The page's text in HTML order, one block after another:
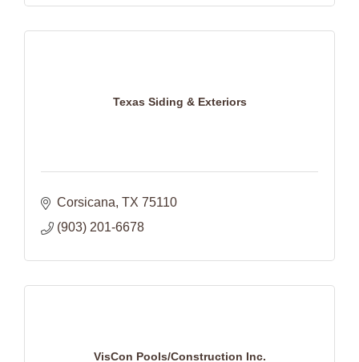
Texas Siding & Exteriors
Corsicana TX 75110
(903) 201-6678
VisCon Pools/Construction Inc.